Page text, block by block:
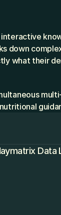
down
what their
Data